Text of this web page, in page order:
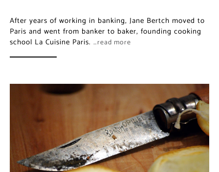
After years of working in banking, Jane Bertch moved to
Paris and went from banker to baker, founding cooking
school La Cuisine Paris. …read more